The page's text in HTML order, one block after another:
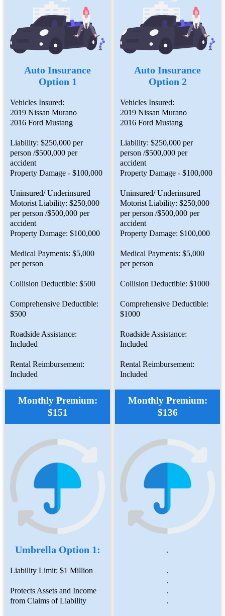
Auto Insurance
Option 1
Vehicles Insured:
2019 Nissan Murano
2016 Ford Mustang
Liability: $250,000 per
person /$500,000 per
accident
Property Damage - $100,000
Uninsured/ Underinsured
Motorist Liability: $250,000
per person /$500,000 per
accident
Property Damage: $100,000
Medical Payments: $5,000
per person
Collision Deductible: $500
Comprehensive Deductible:
$500
Roadside Assistance:
Included
Rental Reimbursement:
Included
Monthly Premium:
$151
Umbrella Option 1:
Liability Limit: $1 Million
Protects Assets and Income
from Claims of Liability
Auto Insurance
Option 2
Vehicles Insured:
2019 Nissan Murano
2016 Ford Mustang
Liability: $250,000 per
person /$500,000 per
accident
Property Damage - $100,000
Uninsured/ Underinsured
Motorist Liability: $250,000
per person /$500,000 per
accident
Property Damage: $100,000
Medical Payments: $5,000
per person
Collision Deductible: $1000
Comprehensive Deductible:
$1000
Roadside Assistance:
Included
Rental Reimbursement:
Included
Monthly Premium:
$136
.
.
.
.
.